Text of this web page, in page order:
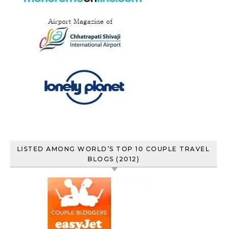
LISTED AMONG WORLD’S TOP 10 COUPLE TRAVEL
BLOGS (2012)